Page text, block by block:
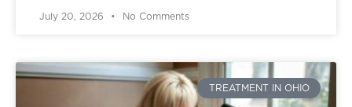
July 20, 2026 No Comments
TREATMENT IN OHIO